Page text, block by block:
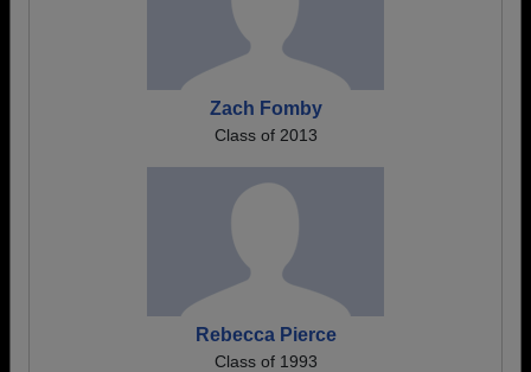
Zach Fomby
Class of 2013
Rebecca Pierce
Class of 1993